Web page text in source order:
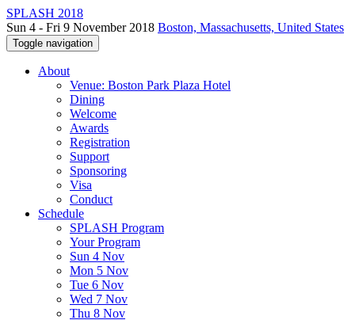
SPLASH 2018
Sun 4 - Fri 9 November 2018 Boston, Massachusetts, United States
Toggle navigation
About
Venue: Boston Park Plaza Hotel
Dining
Welcome
Awards
Registration
Support
Sponsoring
Visa
Conduct
Schedule
SPLASH Program
Your Program
Sun 4 Nov
Mon 5 Nov
Tue 6 Nov
Wed 7 Nov
Thu 8 Nov